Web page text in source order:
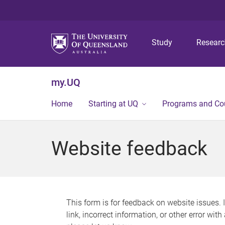
Study
my.UQ
Home Starting at UQ Programs and
Website feedback
This form is for feedback on website issues.
link, incorrect information, or other error with